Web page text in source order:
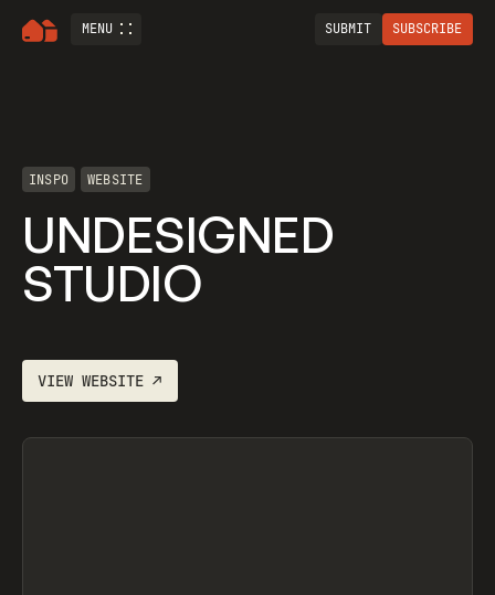
MENU SUBMIT SUBSCRIBE
INSPO WEBSITE
UNDESIGNED
STUDIO
VIEWWEBSITE ↗